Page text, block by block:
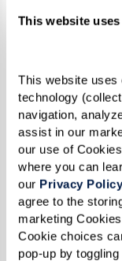
This website
This website uses
technology
navigation,
assist in our
our use of
where you can
our Privacy Policy
agree to the
marketing
Cookie choices
pop-up by
taken on the
easily find the
“It gives me
knowing
shelves.”
Read more
an impact in
community.